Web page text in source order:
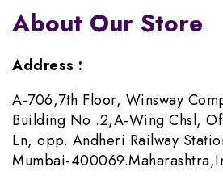
About Our Store
Address :
A-706,7th Floor, Winsway
Building No .2,A-Wing Chsl,
Ln, opp. Andheri Railway
Mumbai-